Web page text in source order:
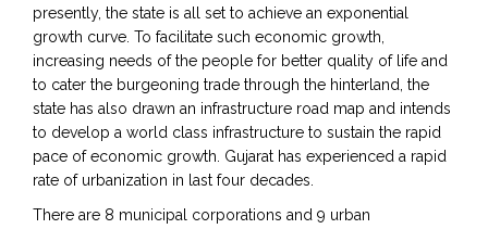
presently, the state is all set to achieve an exponential
growth curve. To facilitate such economic growth,
increasing needs of the people for better quality of life and
to cater the burgeoning trade through the hinterland, the
state has also drawn an infrastructure road map and intends
to develop a world class infrastructure to sustain the rapid
pace of economic growth. Gujarat has experienced a rapid
rate of urbanization in last four decades.
There are 8 municipal corporations and 9 urban